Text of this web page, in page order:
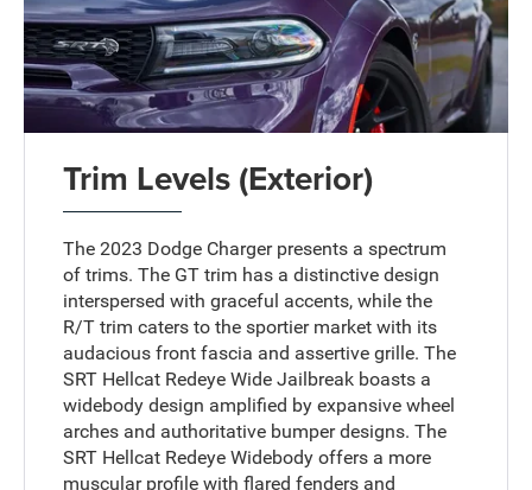
Trim Levels (Exterior)
The 2023 Dodge Charger presents a spectrum
of trims. The GT trim has a distinctive design
interspersed with graceful accents, while the
R/T trim caters to the sportier market with its
audacious front fascia and assertive grille. The
SRT Hellcat Redeye Wide Jailbreak boasts a
widebody design amplified by expansive wheel
arches and authoritative bumper designs. The
SRT Hellcat Redeye Widebody offers a more
muscular profile with flared fenders and